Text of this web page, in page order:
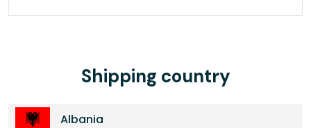
Shipping country
Albania